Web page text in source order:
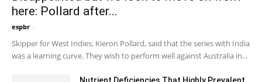
here: Pollard after...
espbr -
Skipper for West Indies, Kieron Pollard, said that the series with India
was a learning curve. They wish to perform well against Australia in...